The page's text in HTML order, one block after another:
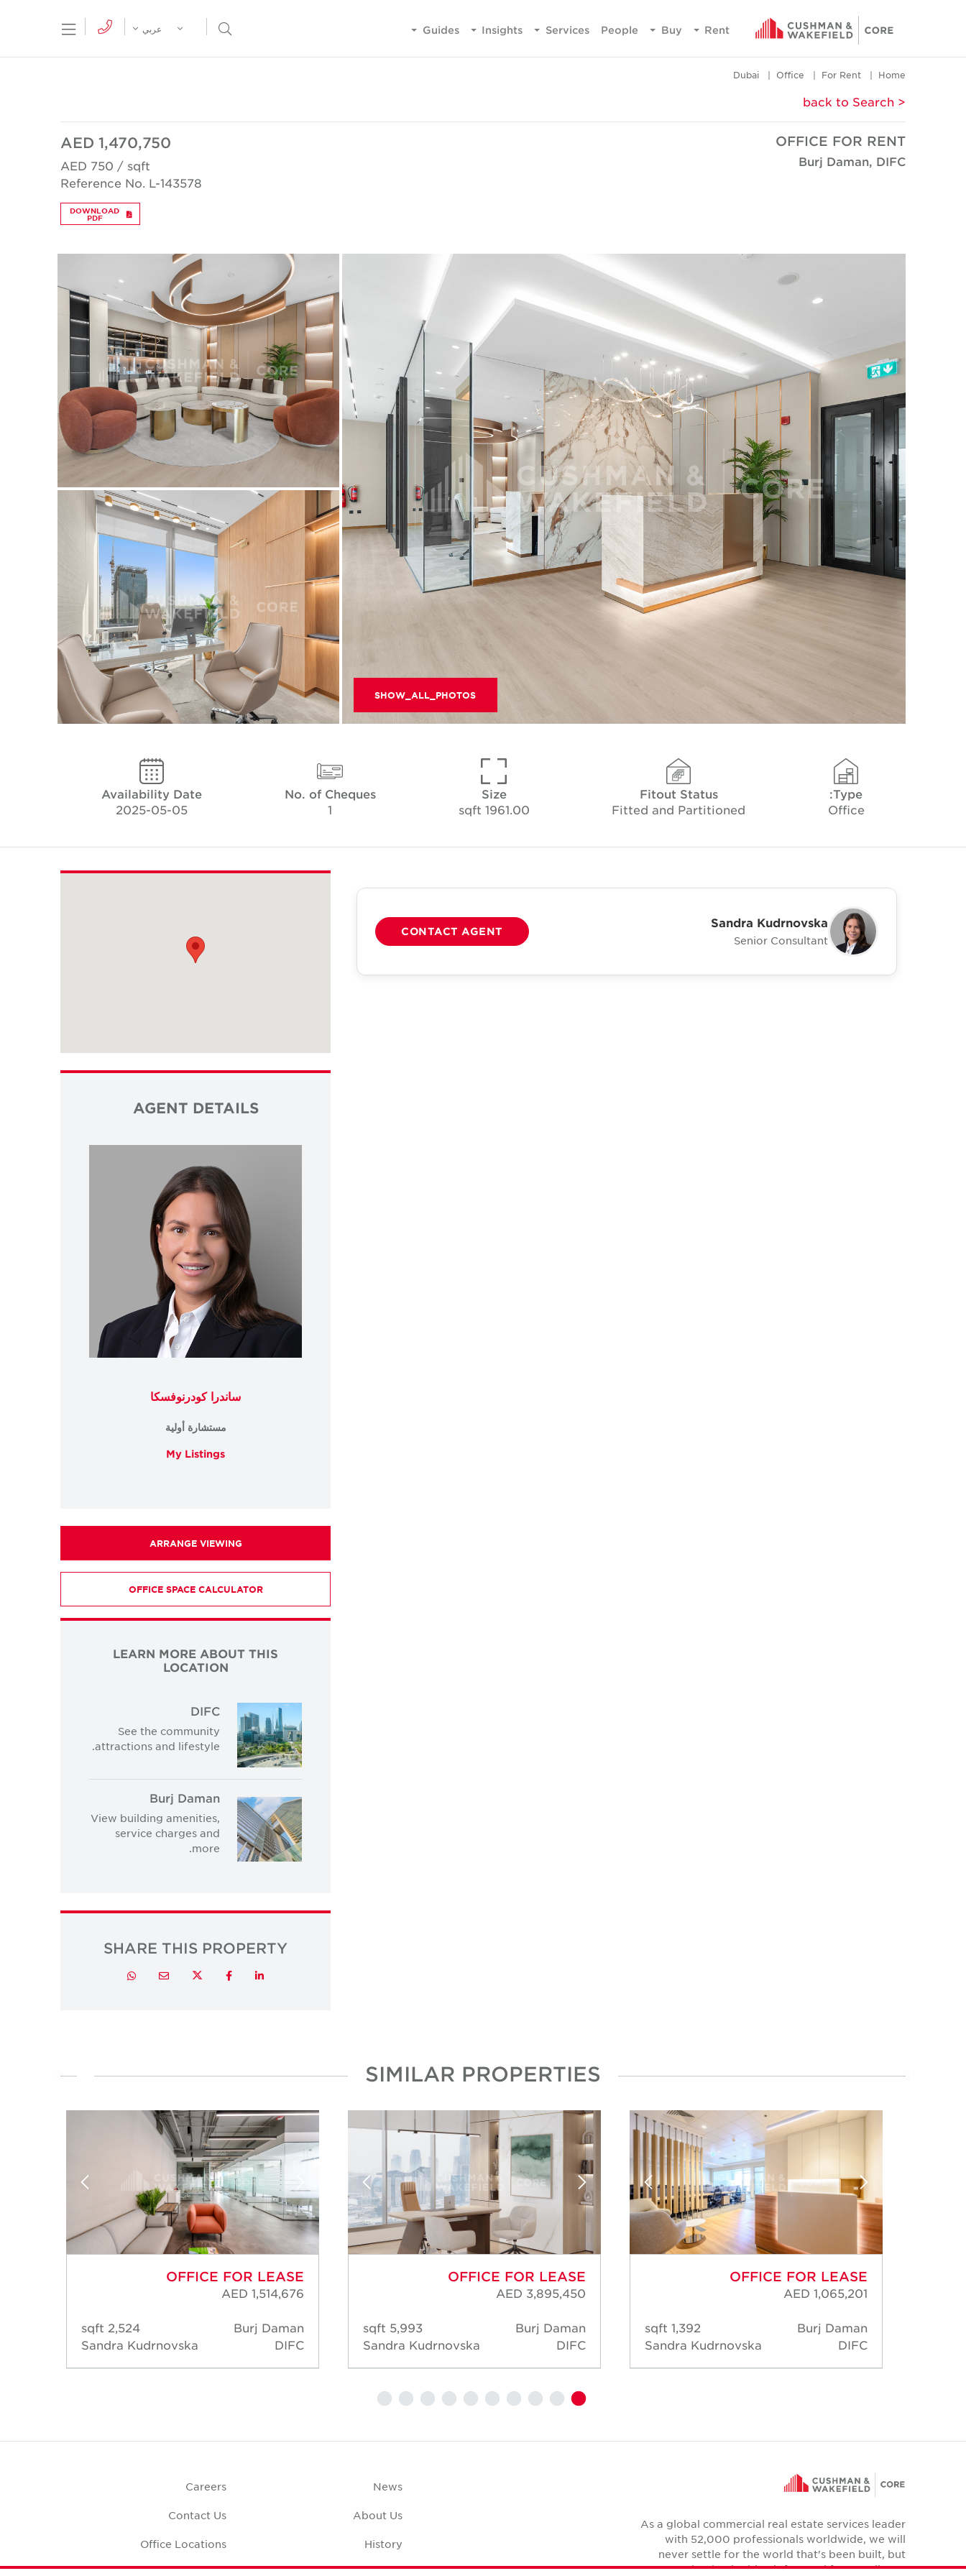
Rent
Buy
People
Services
Insights
Guides
Menu Open Search Menu
عربي
Home
For Rent
Office
Dubai
< back to Search
OFFICE FOR RENT
Burj Daman, DIFC
AED 1,470,750
AED 750 / sqft
Reference No. L-143578
DOWNLOAD
PDF
SHOW_ALL_PHOTOS
Type:
Office
Fitout Status
Fitted and Partitioned
Size
1961.00 sqft
No. of Cheques
1
Availability Date
2025-05-05
Sandra Kudrnovska
Senior Consultant
CONTACT AGENT
AGENT DETAILS
ساندرا كودرنوفسكا
مستشارة أولية
My Listings
ARRANGE VIEWING
OFFICE SPACE CALCULATOR
LEARN MORE ABOUT THIS
LOCATION
DIFC
See the community
attractions and lifestyle.
Burj Daman
View building amenities,
service charges and
more.
SHARE THIS PROPERTY
LinkedIn
Facebook
Twitter
Email
Whatsapp
SIMILAR PROPERTIES
OFFICE FOR LEASE
AED 1,065,201
Burj Daman
DIFC
1,392 sqft
Sandra Kudrnovska
OFFICE FOR LEASE
AED 3,895,450
Burj Daman
DIFC
5,993 sqft
Sandra Kudrnovska
OFFICE FOR LEASE
AED 1,514,676
Burj Daman
DIFC
2,524 sqft
Sandra Kudrnovska
As a global commercial real estate services leader
with 52,000 professionals worldwide, we will
never settle for the world that's been built, but
relentlessly drive it forward for our clients,
News
About Us
History
Case Studies
Careers
Contact Us
Office Locations
Corporate Social